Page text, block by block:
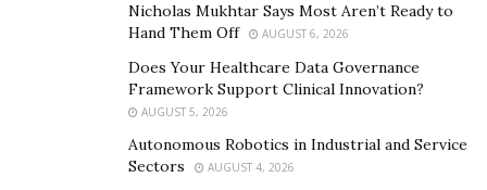
Nicholas Mukhtar Says Most Aren’t Ready to
Hand Them Off
AUGUST 6, 2026
Does Your Healthcare Data Governance
Framework Support Clinical Innovation?
AUGUST 5, 2026
Autonomous Robotics in Industrial and Service
Sectors
AUGUST 4, 2026